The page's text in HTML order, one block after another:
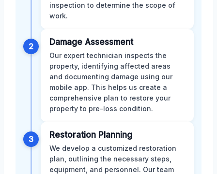
inspection to determine the scope of
work.
2 Damage Assessment
Our expert technician inspects the
property, identifying affected areas
and documenting damage using our
mobile app. This helps us create a
comprehensive plan to restore your
property to pre-loss condition.
3 Restoration Planning
We develop a customized restoration
plan, outlining the necessary steps,
equipment, and personnel. Our team